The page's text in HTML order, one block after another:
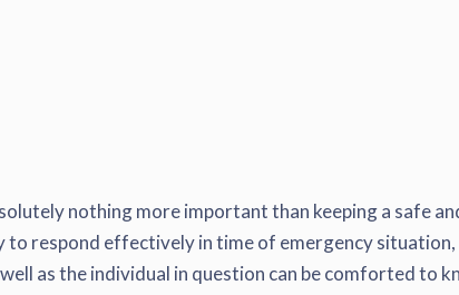
nothing more important than keeping a safe
to respond effectively in time of emergency
as the individual in question can be comforted to